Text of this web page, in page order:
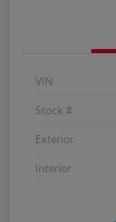
VIN
Stock #
Exterior
Interior